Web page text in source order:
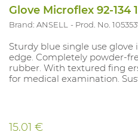
Glove Microflex 92-134
Brand: ANSELL Prod. No.
Sturdy blue single use glove
edge. Completely powder-
rubber. With textured fing
for medical examination.
15.01 €